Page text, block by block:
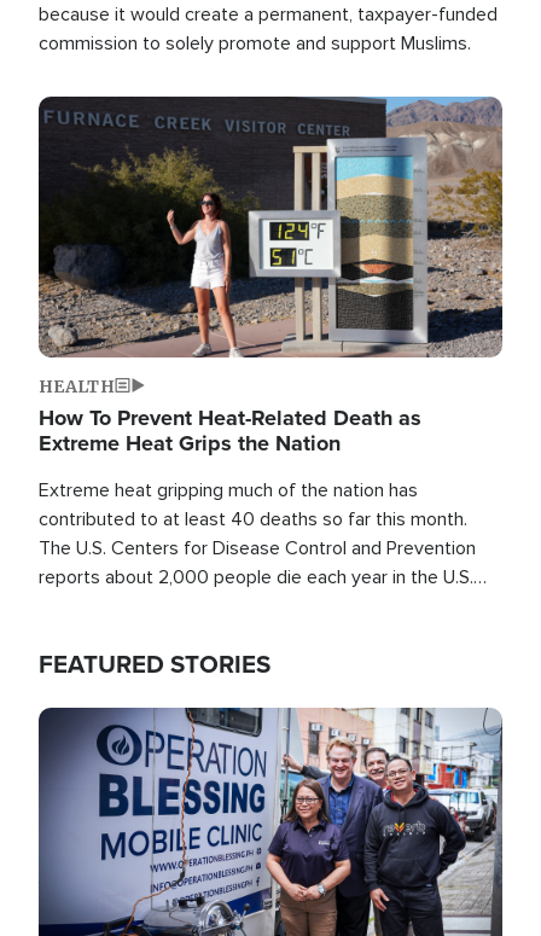
because it would create a permanent, taxpayer-funded
commission to solely promote and support Muslims.
Image
HEALTH
How To Prevent Heat-Related Death as
Extreme Heat Grips the Nation
Extreme heat gripping much of the nation has
contributed to at least 40 deaths so far this month.
The U.S. Centers for Disease Control and Prevention
reports about 2,000 people die each year in the U.S.
FEATURED STORIES
Image